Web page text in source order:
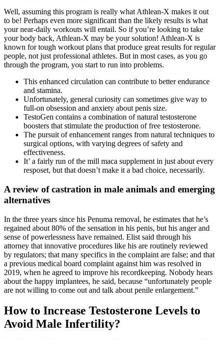
Well, assuming this program is really what Athlean-X makes it out
to be! Perhaps even more significant than the likely results is what
your near-daily workouts will entail. So if you’re looking to take
your body back, Athlean-X may be your solution! Athlean-X is
known for tough workout plans that produce great results for regular
people, not just professional athletes. But in most cases, as you go
through the program, you start to run into problems.
This enhanced circulation can contribute to better endurance
and stamina.
Unfortunately, general curiosity can sometimes give way to
full-on obsession and anxiety about penis size.
TestoGen contains a combination of natural testosterone
boosters that stimulate the production of free testosterone.
The pursuit of enhancement ranges from natural techniques to
surgical options, with varying degrees of safety and
effectiveness.
It’ a fairly run of the mill maca supplement in just about every
resposet, but that doesn’t make it a bad choice, necessarily.
A review of castration in male animals and emerging
alternatives
In the three years since his Penuma removal, he estimates that he’s
regained about 80% of the sensation in his penis, but his anger and
sense of powerlessness have remained. Elist said through his
attorney that innovative procedures like his are routinely reviewed
by regulators; that many specifics in the complaint are false; and that
a previous medical board complaint against him was resolved in
2019, when he agreed to improve his recordkeeping. Nobody hears
about the happy implantees, he said, because “unfortunately people
are not willing to come out and talk about penile enlargement.”
How to Increase Testosterone Levels to
Avoid Male Infertility?